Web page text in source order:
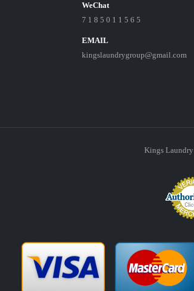
WeChat
7 1 8 5 0 1 1 5 6 5
EMAIL
kingslaundrygroup@gmail.com
Kings